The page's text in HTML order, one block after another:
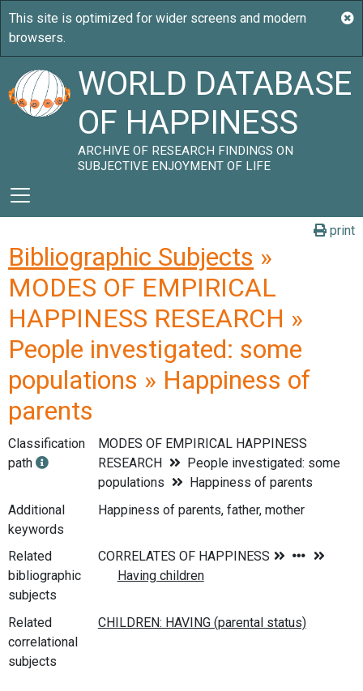
WORLD DATABASE
OF HAPPINESS
ARCHIVE OF RESEARCH FINDINGS ON
SUBJECTIVE ENJOYMENT OF LIFE
print
Bibliographic Subjects »
MODES OF EMPIRICAL
HAPPINESS RESEARCH »
People investigated: some
populations » Happiness of
parents
Classification
path
MODES OF EMPIRICAL HAPPINESS
RESEARCH
People investigated: some
populations
Happiness of parents
Additional
keywords
Happiness of parents, father, mother
Related
bibliographic
subjects
Related
correlational
subjects